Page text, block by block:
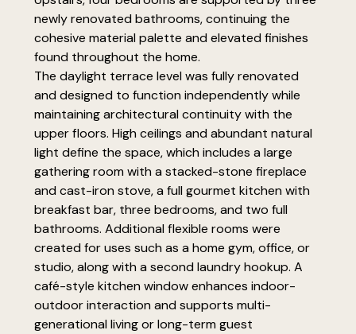
newly renovated bathrooms, continuing the
cohesive material palette and elevated finishes
found throughout the home.
The daylight terrace level was fully renovated
and designed to function independently while
maintaining architectural continuity with the
upper floors. High ceilings and abundant natural
light define the space, which includes a large
gathering room with a stacked-stone fireplace
and cast-iron stove, a full gourmet kitchen with
breakfast bar, three bedrooms, and two full
bathrooms. Additional flexible rooms were
created for uses such as a home gym, office, or
studio, along with a second laundry hookup. A
café-style kitchen window enhances indoor-
outdoor interaction and supports multi-
generational living or long-term guest